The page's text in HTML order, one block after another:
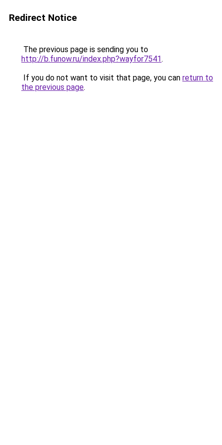
Redirect Notice
The previous page is sending you to
http://b.funow.ru/index.php?wayfor7541.
If you do not want to visit that page, you can return to
the previous page.